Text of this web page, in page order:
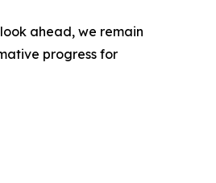
ahead, we remain
progress for